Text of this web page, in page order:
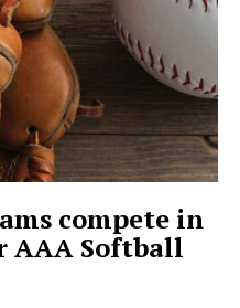
compete in
AAA Softball